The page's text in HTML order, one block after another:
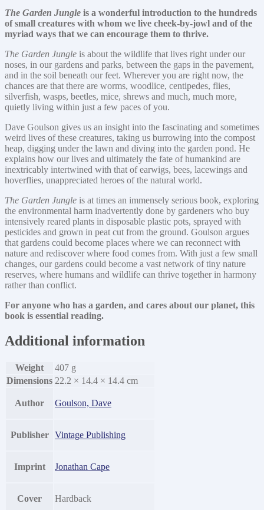
The Garden Jungle is a wonderful introduction to the hundreds
of small creatures with whom we live cheek-by-jowl and of the
myriad ways that we can encourage them to thrive.
The Garden Jungle is about the wildlife that lives right under our
noses, in our gardens and parks, between the gaps in the pavement,
and in the soil beneath our feet. Wherever you are right now, the
chances are that there are worms, woodlice, centipedes, flies,
silverfish, wasps, beetles, mice, shrews and much, much more,
quietly living within just a few paces of you.
Dave Goulson gives us an insight into the fascinating and sometimes
weird lives of these creatures, taking us burrowing into the compost
heap, digging under the lawn and diving into the garden pond. He
explains how our lives and ultimately the fate of humankind are
inextricably intertwined with that of earwigs, bees, lacewings and
hoverflies, unappreciated heroes of the natural world.
The Garden Jungle is at times an immensely serious book, exploring
the environmental harm inadvertently done by gardeners who buy
intensively reared plants in disposable plastic pots, sprayed with
pesticides and grown in peat cut from the ground. Goulson argues
that gardens could become places where we can reconnect with
nature and rediscover where food comes from. With just a few small
changes, our gardens could become a vast network of tiny nature
reserves, where humans and wildlife can thrive together in harmony
rather than conflict.
For anyone who has a garden, and cares about our planet, this
book is essential reading.
Additional information
Weight
407 g
Dimensions 22.2 × 14.4 × 14.4 cm
Author Goulson, Dave
Publisher Vintage Publishing
Imprint Jonathan Cape
Cover Hardback